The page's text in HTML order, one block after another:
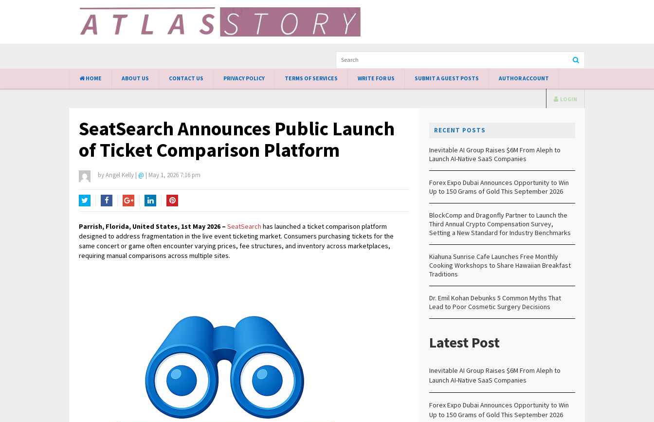
HOME ABOUT US CONTACT US PRIVACY POLICY TERMS OF SERVICES WRITE FOR US SUBMIT A GUEST POSTS AUTHOR ACCOUNT
LOGIN
SeatSearch Announces Public Launch
of Ticket Comparison Platform
byAngel Kelly | @ | May 1, 2026 7:16 pm
Parrish, Florida, United States, 1st May 2026 – SeatSearch has launched a ticket comparison platform
designed to address fragmentation in the live event ticketing market. Consumers purchasing tickets for the
same concert or game often encounter varying prices, fee structures, and inventory across marketplaces,
requiring manual comparisons across multiple sites.
RECENT POSTS
Inevitable AI Group Raises $6M From Aleph to
Launch AI-Native SaaS Companies
Forex Expo Dubai Announces Opportunity to Win
Up to 150 Grams of Gold This September 2026
BlockComp and Dragonfly Partner to Launch the
Third Annual Crypto Compensation Survey,
Setting a New Standard for Industry Benchmarks
Kiahuna Sunrise Cafe Launches Free Monthly
Cooking Workshops to Share Hawaiian Breakfast
Traditions
Dr. Emil Kohan Debunks 5 Common Myths That
Lead to Poor Cosmetic Surgery Decisions
Latest Post
Inevitable AI Group Raises $6M From Aleph to
Launch AI-Native SaaS Companies
Forex Expo Dubai Announces Opportunity to Win
Up to 150 Grams of Gold This September 2026